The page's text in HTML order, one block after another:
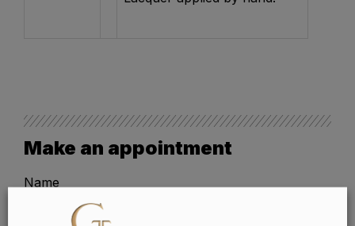
Make an appointment
Name